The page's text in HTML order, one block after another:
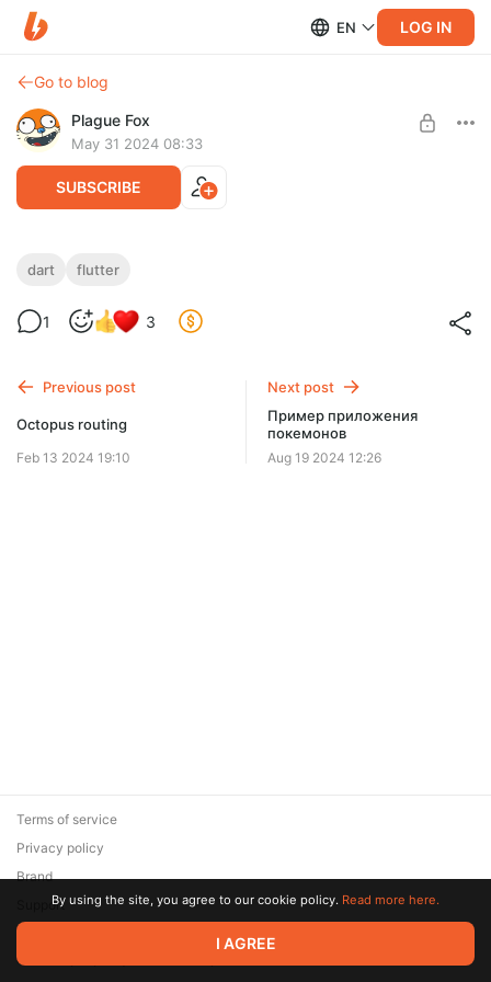
EN LOG IN
Go to blog
Plague Fox
May 31 2024 08:33
SUBSCRIBE
Extension types
dart flutter
1 3
Previous post
Octopus routing
Feb 13 2024 19:10
Next post
Пример приложения
покемонов
Aug 19 2024 12:26
© 2026 Zaya Solutions Limited. All rights reserved. All trademarks
are the property of their respective owners.
Terms of service
Privacy policy
Brand
SupportBy using the site, you agree to our cookie policy. Read more here.
I AGREE